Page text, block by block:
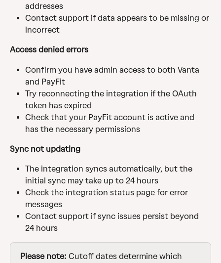
addresses
Contact support if data appears to be missing or
incorrect
Access denied errors
Confirm you have admin access to both Vanta
and PayFit
Try reconnecting the integration if the OAuth
token has expired
Check that your PayFit account is active and
has the necessary permissions
Sync not updating
The integration syncs automatically, but the
initial sync may take up to 24 hours
Check the integration status page for error
messages
Contact support if sync issues persist beyond
24 hours
Please note: Cutoff dates determine which